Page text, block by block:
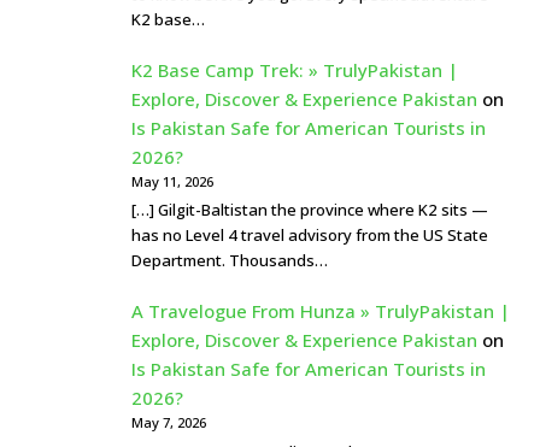
K2 base…
K2 Base Camp Trek: » TrulyPakistan |
Explore, Discover & Experience Pakistan on
Is Pakistan Safe for American Tourists in
2026?
May 11, 2026
[…] Gilgit-Baltistan the province where K2 sits —
has no Level 4 travel advisory from the US State
Department. Thousands…
A Travelogue From Hunza » TrulyPakistan |
Explore, Discover & Experience Pakistan on
Is Pakistan Safe for American Tourists in
2026?
May 7, 2026